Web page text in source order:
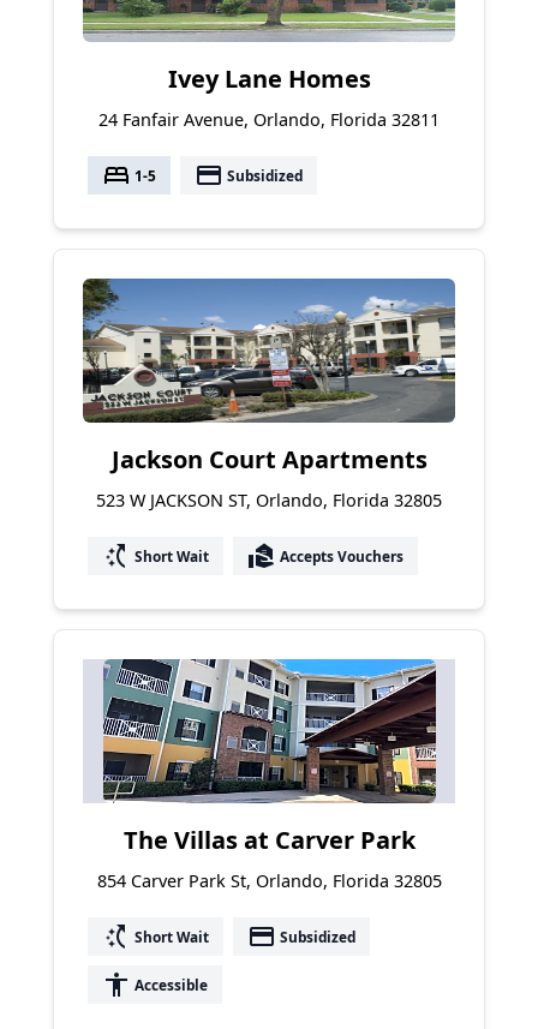
Ivey Lane Homes
24 Fanfair Avenue, Orlando, Florida 32811
bed 1-5 payment Subsidized
Jackson Court Apartments
523 W JACKSON ST, Orlando, Florida 32805
switch_access_shortcut Short Wait real_estate_agent Accepts Vouchers
The Villas at Carver Park
854 Carver Park St, Orlando, Florida 32805
switch_access_shortcut Short Wait payment Subsidized
accessibility Accessible